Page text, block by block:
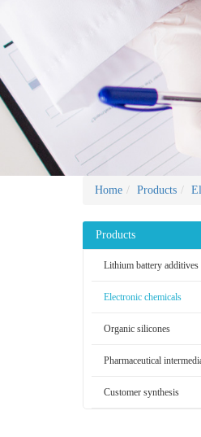
Home Products
Products
Lithium battery additives
Electronic chemicals
Organic silicones
Pharmaceutical
Customer synthesis